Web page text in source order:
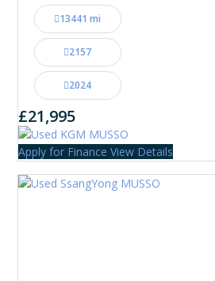
13441 mi
2157
2024
£21,995
Apply for Finance View Details